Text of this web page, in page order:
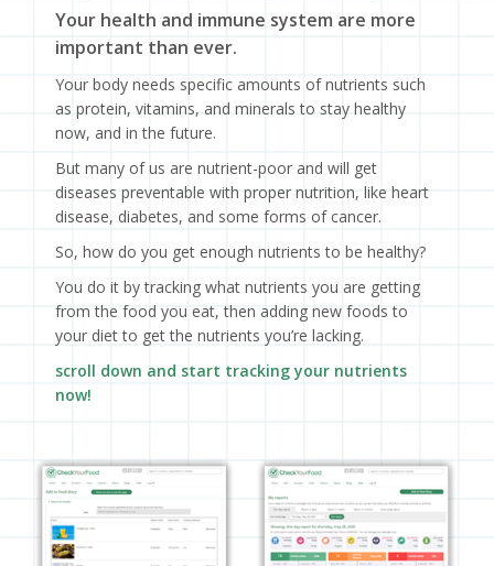
Your health and immune system are more
important than ever.
Your body needs specific amounts of nutrients such
as protein, vitamins, and minerals to stay healthy
now, and in the future.
But many of us are nutrient-poor and will get
diseases preventable with proper nutrition, like heart
disease, diabetes, and some forms of cancer.
So, how do you get enough nutrients to be healthy?
You do it by tracking what nutrients you are getting
from the food you eat, then adding new foods to
your diet to get the nutrients you’re lacking.
scroll down and start tracking your nutrients
now!